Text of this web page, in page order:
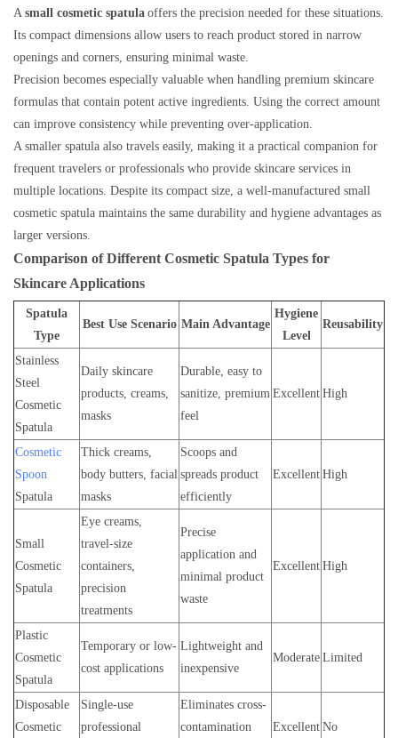
A small cosmetic spatula offers the precision needed for these situations.
Its compact dimensions allow users to reach product stored in narrow
openings and corners, ensuring minimal waste.
Precision becomes especially valuable when handling premium skincare
formulas that contain potent active ingredients. Using the correct amount
can improve consistency while preventing over-application.
A smaller spatula also travels easily, making it a practical companion for
frequent travelers or professionals who provide skincare services in
multiple locations. Despite its compact size, a well-manufactured small
cosmetic spatula maintains the same durability and hygiene advantages as
larger versions.
Comparison of Different Cosmetic Spatula Types for
Skincare Applications
Spatula
Type
Best Use Scenario Main Advantage
Hygiene
Level
Reusability
Stainless
Steel
Cosmetic
Spatula
Daily skincare
products, creams,
masks
Durable, easy to
sanitize, premium
feel
Excellent High
Cosmetic
Spoon
Spatula
Thick creams,
body butters, facial
masks
Scoops and
spreads product
efficiently
Excellent High
Small
Cosmetic
Spatula
Eye creams,
travel-size
containers,
precision
treatments
Precise
application and
minimal product
waste
Excellent High
Plastic
Cosmetic
Spatula
Temporary or low-
cost applications
Lightweight and
inexpensive
Moderate Limited
Disposable
Cosmetic
Single-use
professional
Eliminates cross-
contamination
Excellent No